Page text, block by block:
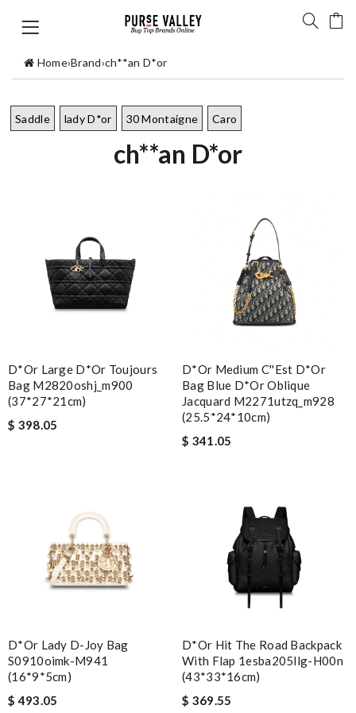
Home›Brand›ch**an D*or
Saddle lady D*or 30 Montaigne Caro
ch**an D*or
D*or Large D*or Toujours
Bag M2820oshj_m900
(37*27*21cm)
$ 398.05
D*or Medium C''est D*or
Bag Blue D*or Oblique
Jacquard M2271utzq_m928
(25.5*24*10cm)
$ 341.05
D*or Lady D-Joy Bag
S0910oimk-M941
(16*9*5cm)
$ 493.05
D*or Hit The Road Backpack
With Flap 1esba205llg-H00n
(43*33*16cm)
$ 369.55